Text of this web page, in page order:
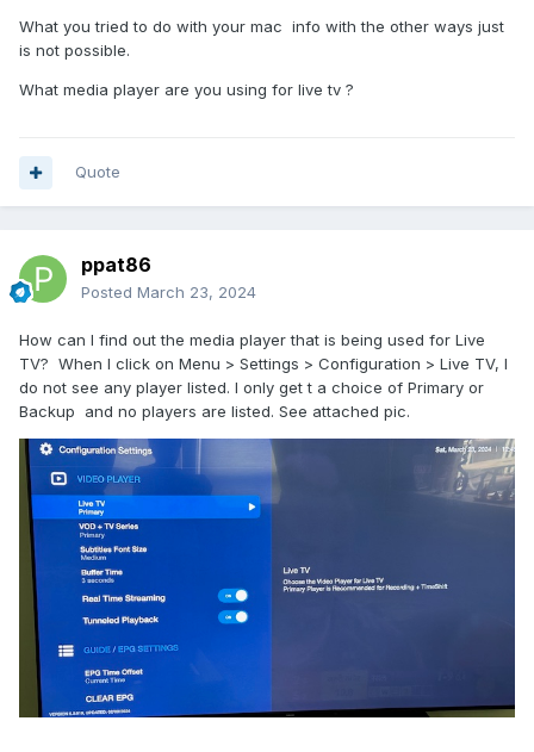
What you tried to do with your mac info with the other ways just
is not possible.
What media player are you using for live tv ?
Quote
ppat86
Posted March 23, 2024
How can I find out the media player that is being used for Live
TV? When I click on Menu > Settings > Configuration > Live TV, I
do not see any player listed. I only get t a choice of Primary or
Backup and no players are listed. See attached pic.